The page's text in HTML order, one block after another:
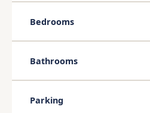
Bedrooms
Bathrooms
Parking